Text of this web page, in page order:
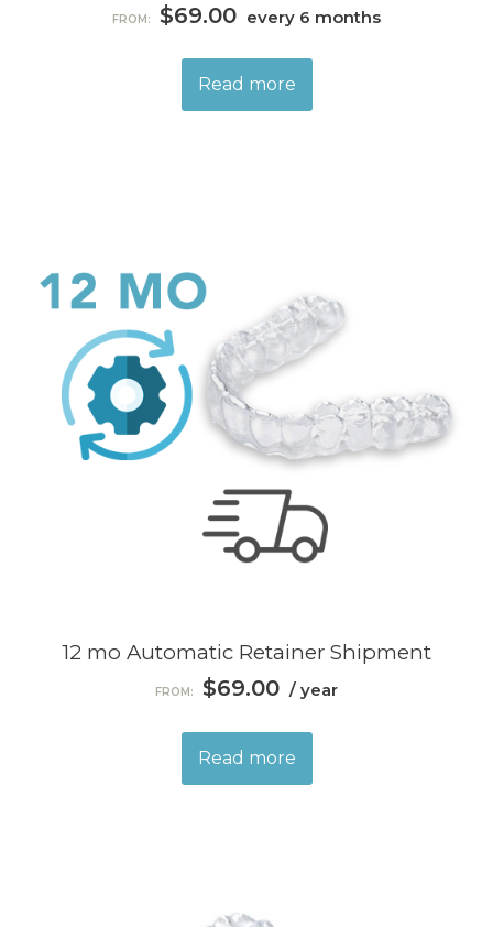
FROM: $69.00 every 6 months
Read more
12 mo Automatic Retainer Shipment
FROM: $69.00 / year
Read more